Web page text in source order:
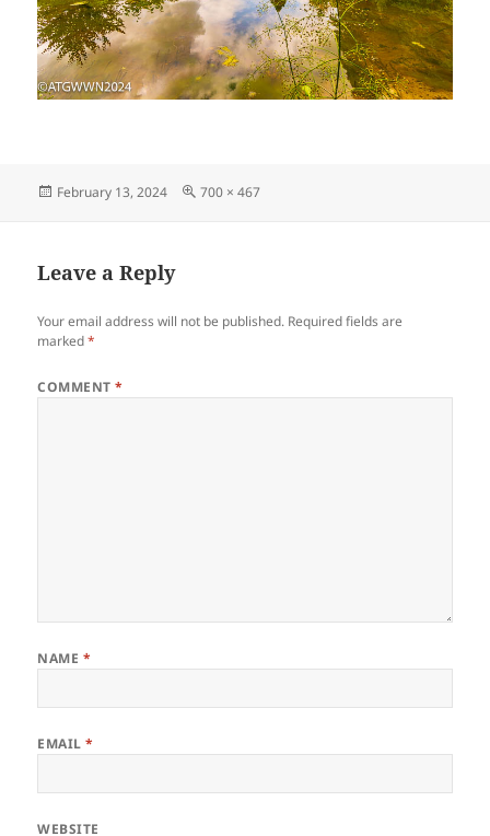
Posted
February 13, 2024
Full
700 × 467
Leave a Reply
Your email address will not be published. Required fields are
marked*
COMMENT*
NAME *
EMAIL*
WEBSITE